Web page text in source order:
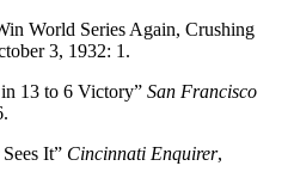
World Series Again, Crushing
3, 1932: 1.
13 to 6 Victory” San Francisco
It” Cincinnati Enquirer,